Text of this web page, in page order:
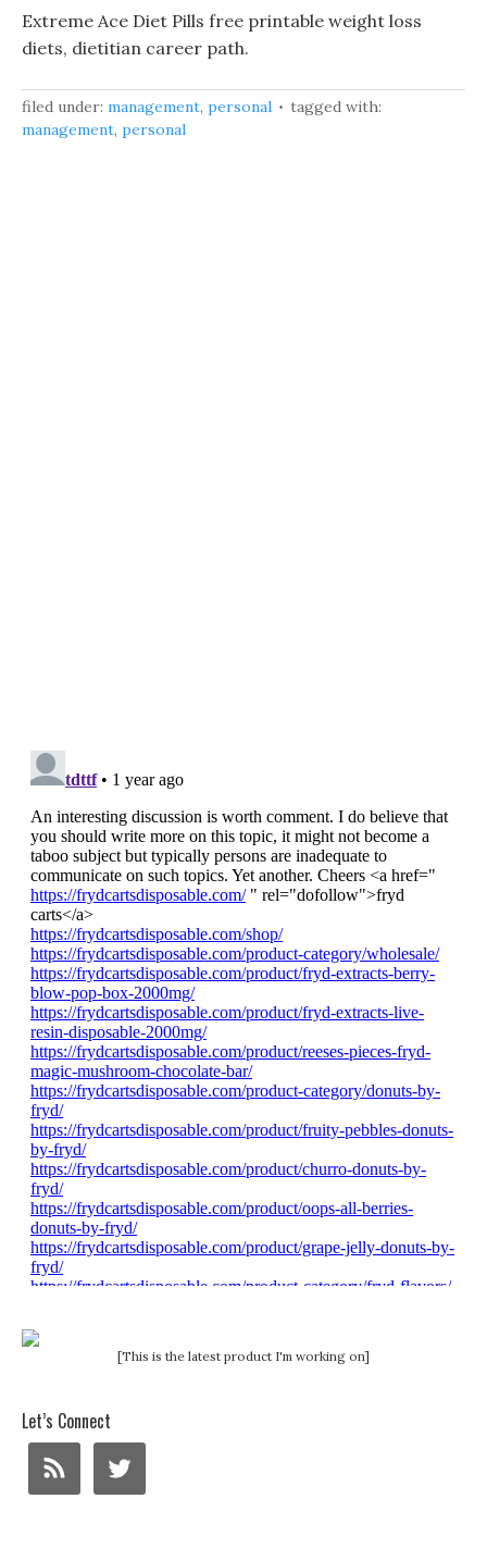
Extreme Ace Diet Pills free printable weight loss
diets, dietitian career path.
filed under: management, personal
tagged with:
management, personal
[This is the latest product I'm working on]
Let’s Connect